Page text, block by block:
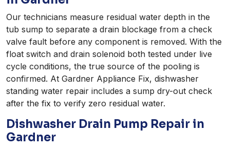
Our technicians measure residual water depth in the
tub sump to separate a drain blockage from a check
valve fault before any component is removed. With the
float switch and drain solenoid both tested under live
cycle conditions, the true source of the pooling is
confirmed. At Gardner Appliance Fix, dishwasher
standing water repair includes a sump dry-out check
after the fix to verify zero residual water.
Dishwasher Drain Pump Repair in
Gardner